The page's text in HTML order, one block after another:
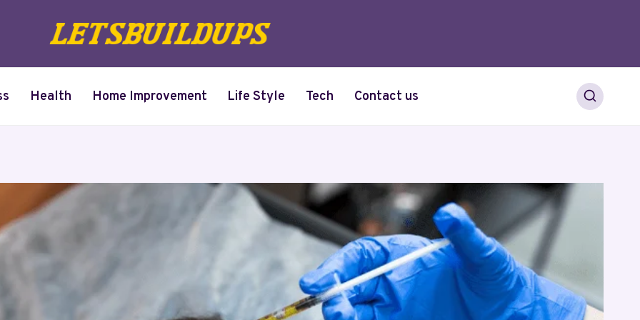
Health Home Improvement Life Style Tech Contact us